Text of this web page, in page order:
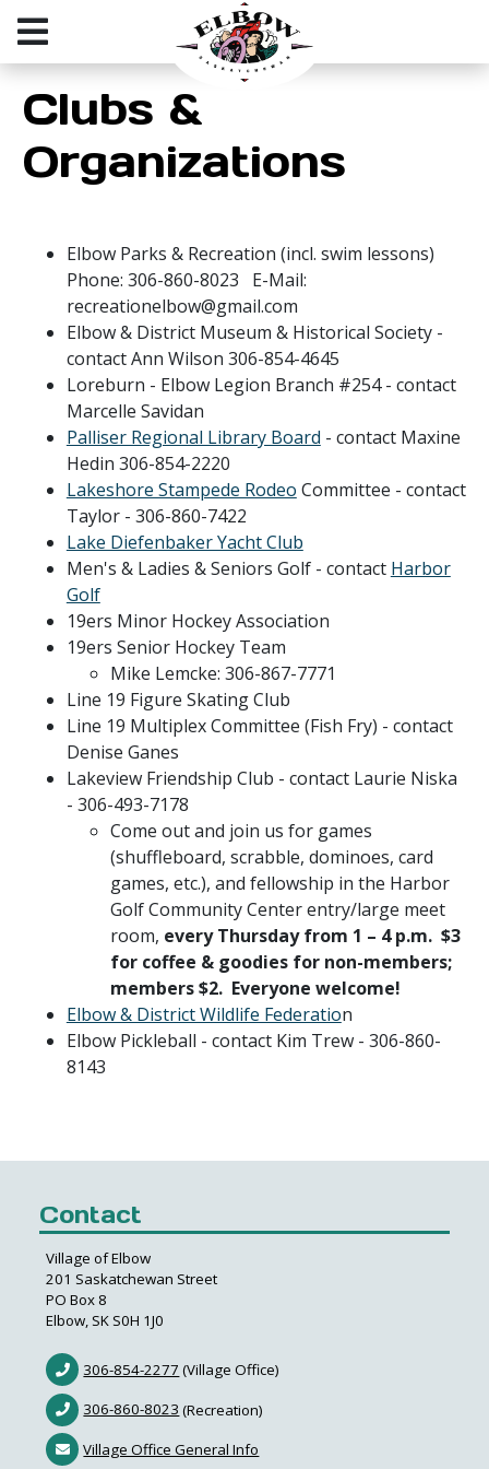
Clubs &
Organizations
Elbow Parks & Recreation (incl. swim lessons)
Phone: 306-860-8023 E-Mail:
recreationelbow@gmail.com
Elbow & District Museum & Historical Society -
contact Ann Wilson 306-854-4645
Loreburn - Elbow Legion Branch #254 - contact
Marcelle Savidan
Palliser Regional Library Board - contact Maxine
Hedin 306-854-2220
Lakeshore Stampede Rodeo Committee - contact
Taylor - 306-860-7422
Lake Diefenbaker Yacht Club
Men's & Ladies & Seniors Golf - contact Harbor
Golf
19ers Minor Hockey Association
19ers Senior Hockey Team
Mike Lemcke: 306-867-7771
Line 19 Figure Skating Club
Line 19 Multiplex Committee (Fish Fry) - contact
Denise Ganes
Lakeview Friendship Club - contact Laurie Niska
- 306-493-7178
Come out and join us for games
(shuffleboard, scrabble, dominoes, card
games, etc.), and fellowship in the Harbor
Golf Community Center entry/large meet
room, every Thursday from 1 – 4 p.m. $3
for coffee & goodies for non-members;
members $2. Everyone welcome!
Elbow & District Wildlife Federation
Elbow Pickleball - contact Kim Trew - 306-860-
8143
Contact
Village of Elbow
201 Saskatchewan Street
PO Box 8
Elbow, SK S0H 1J0
306-854-2277 (Village Office)
306-860-8023 (Recreation)
Village Office General Info